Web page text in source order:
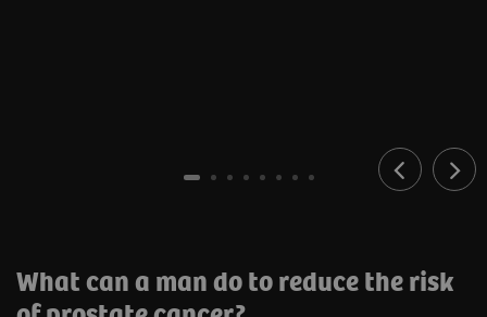
What can a man do to reduce the risk